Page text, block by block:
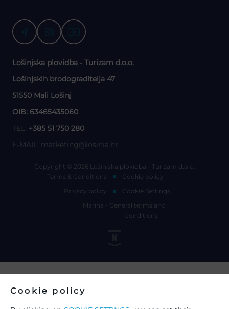
Lošinjska plovidba - Turizam d.o.o.
Lošinjskih brodograditelja 47
51550 Mali Lošinj
OIB: 63465435060
TEL: +385 51 750 280
E-MAIL: marketing@losinia.hr
Copyright © 2026 Lošinjska plovidba - Turizam d.o.o.
Terms & Conditions
Cookie policy
Privacy policy
Cookie Settings
Marina - General terms and
conditions
Cookie policy